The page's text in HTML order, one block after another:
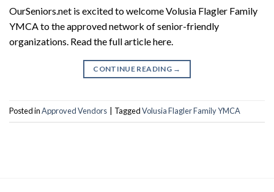
OurSeniors.net is excited to welcome Volusia Flagler Family
YMCA to the approved network of senior-friendly
organizations. Read the full article here.
CONTINUE READING →
Posted inApproved Vendors TaggedVolusia Flagler Family YMCA